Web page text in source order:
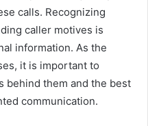
calls. Recognizing
caller motives is
information. As the
it is important to
behind them and the best
communication.